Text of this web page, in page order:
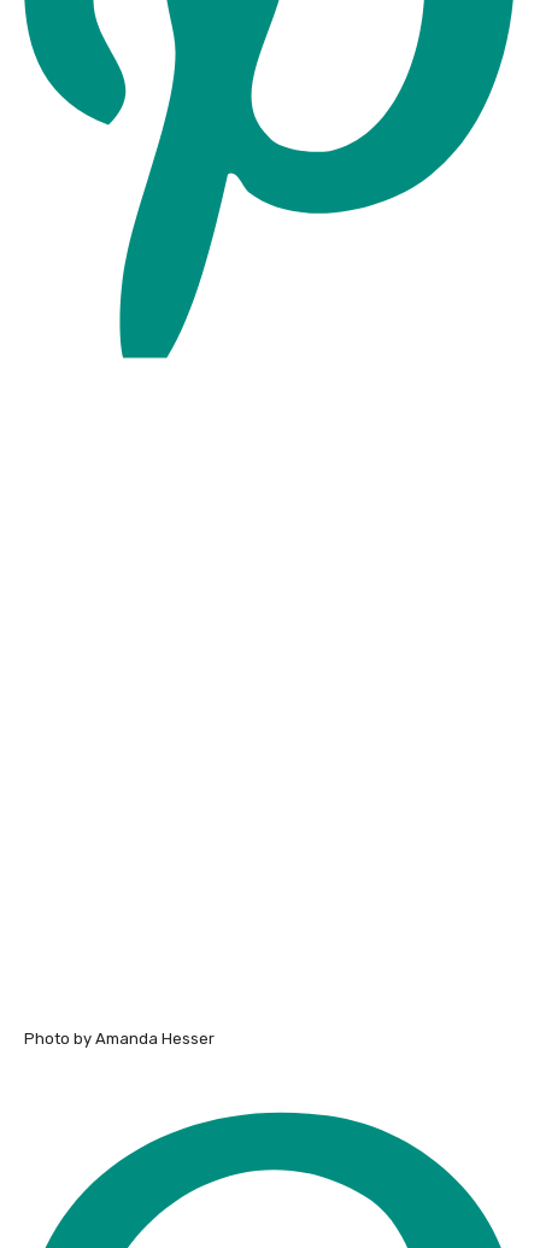
Photo by Amanda Hesser